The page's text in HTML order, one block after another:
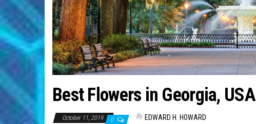
Best Flowers in Georgia, USA
October 11, 2019 0 By EDWARD H. HOWARD